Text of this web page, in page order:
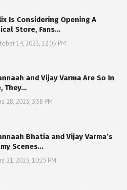
Is Considering Opening A
Store, Fans…
14, 2023, 12:05 PM
and Vijay Varma Are So In
They…
28, 2023, 3:58 PM
Bhatia and Vijay Varma’s
Scenes…
21, 2023, 10:23 PM